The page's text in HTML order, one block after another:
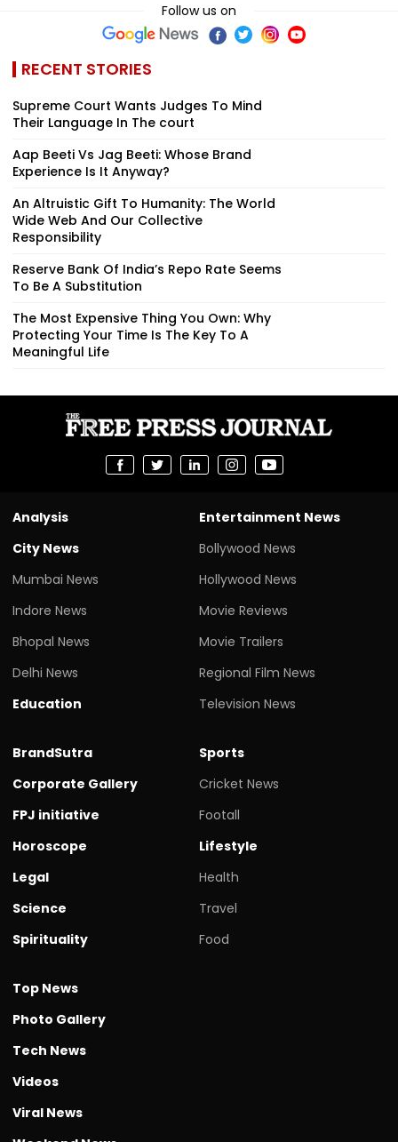
Follow us on
RECENT STORIES
Supreme Court Wants Judges To Mind
Their Language In The court
Aap Beeti Vs Jag Beeti: Whose Brand
Experience Is It Anyway?
An Altruistic Gift To Humanity: The World
Wide Web And Our Collective
Responsibility
Reserve Bank Of India’s Repo Rate Seems
To Be A Substitution
The Most Expensive Thing You Own: Why
Protecting Your Time Is The Key To A
Meaningful Life
Analysis
City News
Mumbai News
Indore News
Bhopal News
Delhi News
Education
Entertainment News
Bollywood News
Hollywood News
Movie Reviews
Movie Trailers
Regional Film News
Television News
BrandSutra
Corporate Gallery
FPJ initiative
Horoscope
Legal
Science
Spirituality
Sports
Cricket News
Footall
Lifestyle
Health
Travel
Food
Top News
Photo Gallery
Tech News
Videos
Viral News